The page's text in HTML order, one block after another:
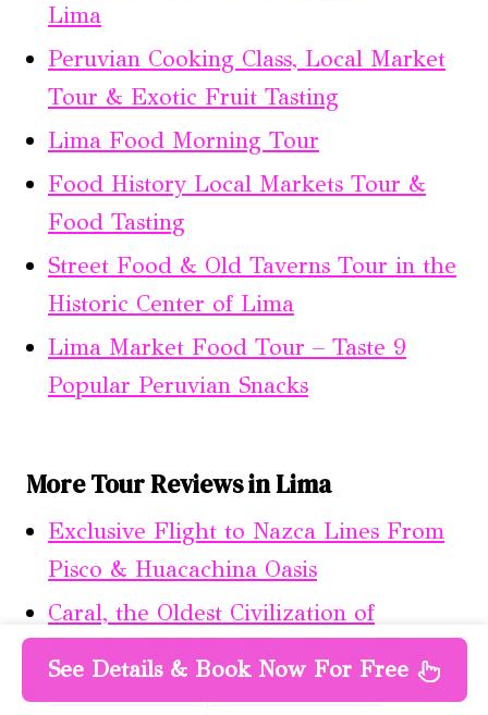
Lima
Peruvian Cooking Class, Local Market
Tour & Exotic Fruit Tasting
Lima Food Morning Tour
Food History Local Markets Tour &
Food Tasting
Street Food & Old Taverns Tour in the
Historic Center of Lima
Lima Market Food Tour – Taste 9
Popular Peruvian Snacks
More Tour Reviews in Lima
Exclusive Flight to Nazca Lines From
Pisco & Huacachina Oasis
Caral, the Oldest Civilization of
See Details & Book Now For Free